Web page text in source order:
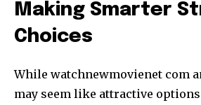
Making Smarter
Choices
While watchnewmovienet com
may seem like attractive